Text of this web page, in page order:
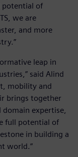
potential of
we are
and more
leap in
said Alind
mobility and
brings together
expertise,
full potential of
in building a
world.”